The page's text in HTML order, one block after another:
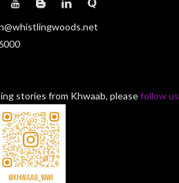
stories from Khwaab, pleasefollow us